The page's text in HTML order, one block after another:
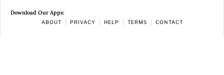
Download Our Apps:
ABOUT PRIVACY HELP TERMS CONTACT